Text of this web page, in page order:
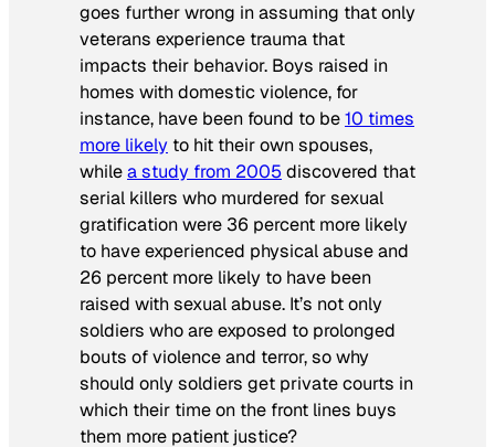
goes further wrong in assuming that only
veterans experience trauma that
impacts their behavior. Boys raised in
homes with domestic violence, for
instance, have been found to be10 times
more likely to hit their own spouses,
whilea study from 2005discovered that
serial killers who murdered for sexual
gratification were 36 percent more likely
to have experienced physical abuse and
26 percent more likely to have been
raised with sexual abuse. It’s not only
soldiers who are exposed to prolonged
bouts of violence and terror, so why
should only soldiers get private courts in
which their time on the front lines buys
them more patient justice?